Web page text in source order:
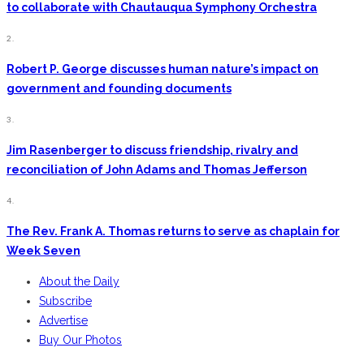
to collaborate with Chautauqua Symphony Orchestra
2.
Robert P. George discusses human nature’s impact on
government and founding documents
3.
Jim Rasenberger to discuss friendship, rivalry and
reconciliation of John Adams and Thomas Jefferson
4.
The Rev. Frank A. Thomas returns to serve as chaplain for
Week Seven
About the Daily
Subscribe
Advertise
Buy Our Photos